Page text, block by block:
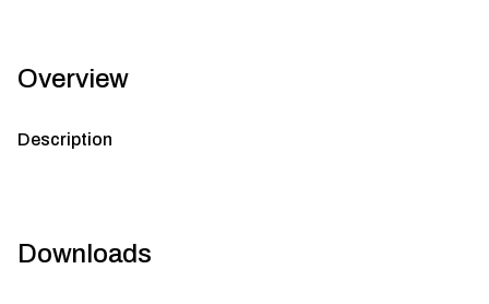
Overview
Description
Downloads